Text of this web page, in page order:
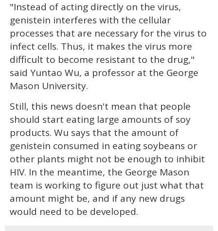
"Instead of acting directly on the virus,
genistein interferes with the cellular
processes that are necessary for the virus to
infect cells. Thus, it makes the virus more
difficult to become resistant to the drug,"
said Yuntao Wu, a professor at the George
Mason University.
Still, this news doesn't mean that people
should start eating large amounts of soy
products. Wu says that the amount of
genistein consumed in eating soybeans or
other plants might not be enough to inhibit
HIV. In the meantime, the George Mason
team is working to figure out just what that
amount might be, and if any new drugs
would need to be developed.